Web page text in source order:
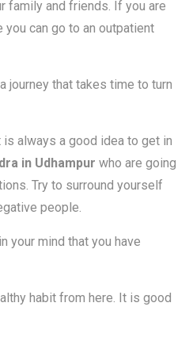
family and friends. If you are
can go to an outpatient
journey that takes time to turn
always a good idea to get in
in Udhampur who are going
Try to surround yourself
people.
your mind that you have
habit from here. It is good